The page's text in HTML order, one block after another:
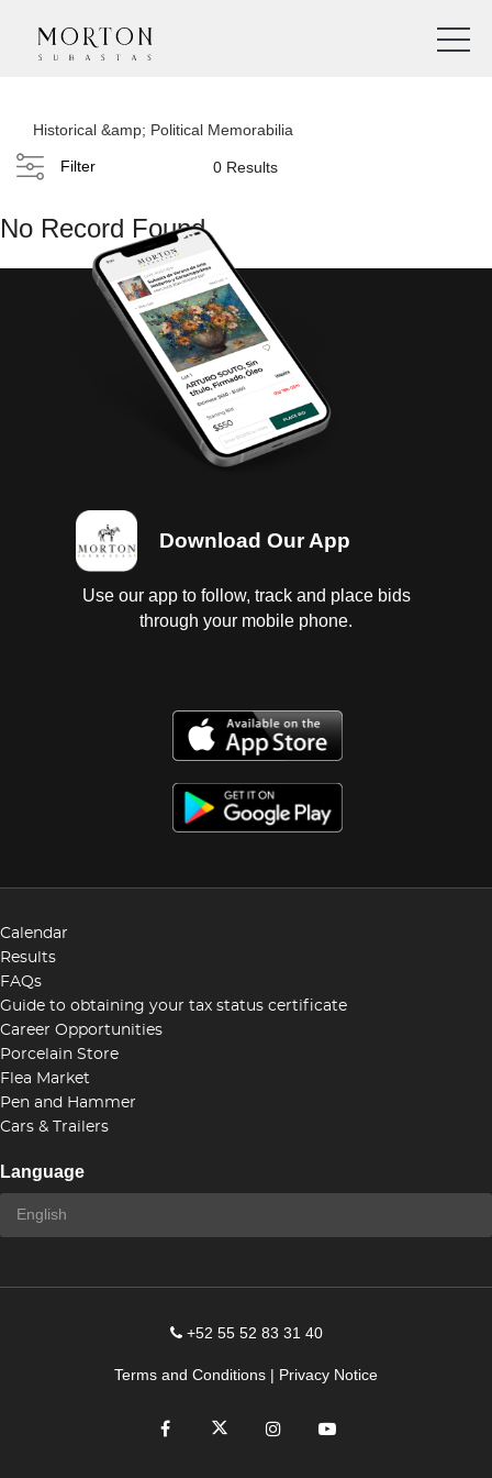
Historical &amp; Political Memorabilia
Filter 0 Results
No Record Found
Download Our App
Use our app to follow, track and place bids
through your mobile phone.
Calendar
Results
FAQs
Guide to obtaining your tax status certificate
Career Opportunities
Porcelain Store
Flea Market
Pen and Hammer
Cars & Trailers
Language
+52 55 52 83 31 40
Terms and Conditions | Privacy Notice